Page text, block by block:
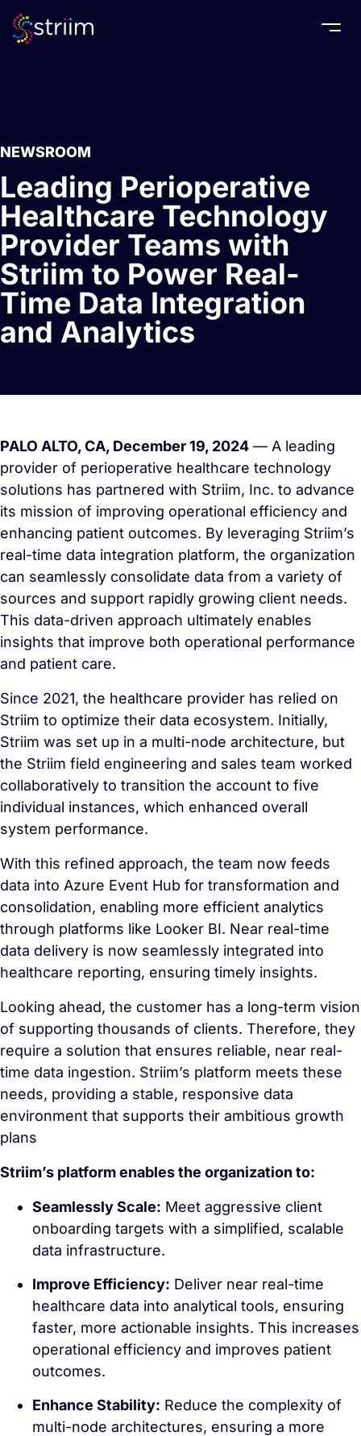
NEWSROOM
Leading Perioperative
Healthcare Technology
Provider Teams with
Striim to Power Real-
Time Data Integration
and Analytics
PALO ALTO, CA, December 19, 2024 — A leading
provider of perioperative healthcare technology
solutions has partnered with Striim, Inc. to advance
its mission of improving operational efficiency and
enhancing patient outcomes. By leveraging Striim’s
real-time data integration platform, the organization
can seamlessly consolidate data from a variety of
sources and support rapidly growing client needs.
This data-driven approach ultimately enables
insights that improve both operational performance
and patient care.
Since 2021, the healthcare provider has relied on
Striim to optimize their data ecosystem. Initially,
Striim was set up in a multi-node architecture, but
the Striim field engineering and sales team worked
collaboratively to transition the account to five
individual instances, which enhanced overall
system performance.
With this refined approach, the team now feeds
data into Azure Event Hub for transformation and
consolidation, enabling more efficient analytics
through platforms like Looker BI. Near real-time
data delivery is now seamlessly integrated into
healthcare reporting, ensuring timely insights.
Looking ahead, the customer has a long-term vision
of supporting thousands of clients. Therefore, they
require a solution that ensures reliable, near real-
time data ingestion. Striim’s platform meets these
needs, providing a stable, responsive data
environment that supports their ambitious growth
plans
Striim’s platform enables the organization to:
Seamlessly Scale: Meet aggressive client
onboarding targets with a simplified, scalable
data infrastructure.
Improve Efficiency: Deliver near real-time
healthcare data into analytical tools, ensuring
faster, more actionable insights. This increases
operational efficiency and improves patient
outcomes.
Enhance Stability: Reduce the complexity of
multi-node architectures, ensuring a more